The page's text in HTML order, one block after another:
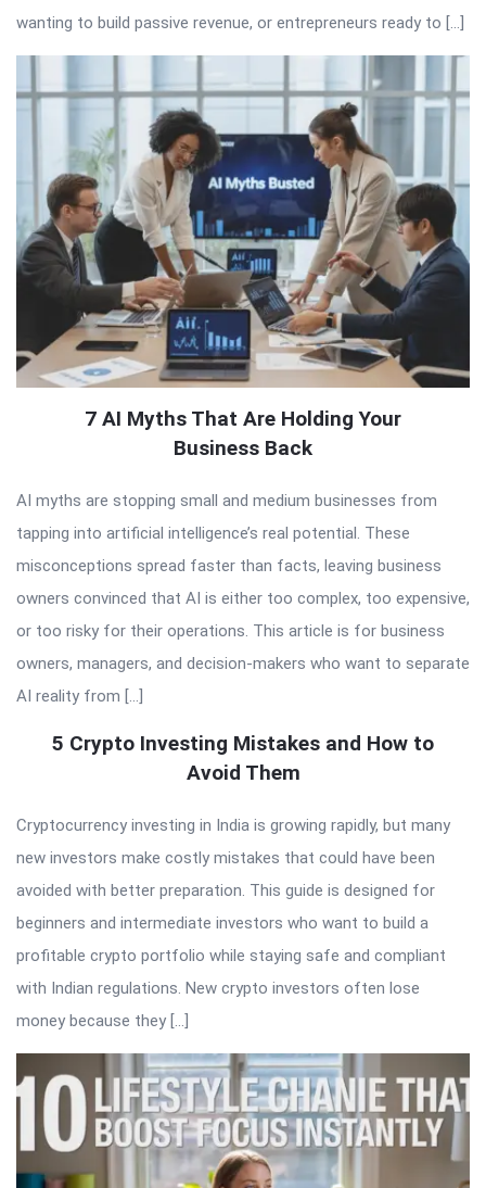
wanting to build passive revenue, or entrepreneurs ready to […]
7 AI Myths That Are Holding Your
Business Back
AI myths are stopping small and medium businesses from
tapping into artificial intelligence’s real potential. These
misconceptions spread faster than facts, leaving business
owners convinced that AI is either too complex, too expensive,
or too risky for their operations. This article is for business
owners, managers, and decision-makers who want to separate
AI reality from […]
5 Crypto Investing Mistakes and How to
Avoid Them
Cryptocurrency investing in India is growing rapidly, but many
new investors make costly mistakes that could have been
avoided with better preparation. This guide is designed for
beginners and intermediate investors who want to build a
profitable crypto portfolio while staying safe and compliant
with Indian regulations. New crypto investors often lose
money because they […]